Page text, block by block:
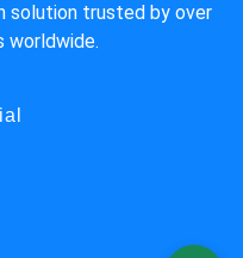
solution trusted by over
worldwide.